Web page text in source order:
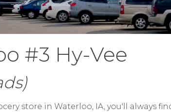
#3 Hy-Vee
store in Waterloo, IA, you'll always